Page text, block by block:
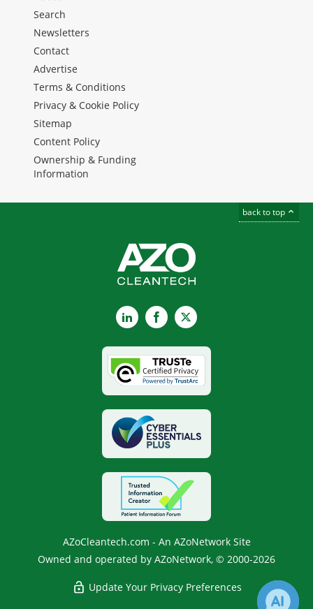
Search
Newsletters
Contact
Advertise
Terms & Conditions
Privacy & Cookie Policy
Sitemap
Content Policy
Ownership & Funding
Information
back to top
LinkedInFacebook
X
AZoCleantech.com - An AZoNetwork Site
Owned and operated by AZoNetwork, © 2000-2026
Update Your Privacy Preferences